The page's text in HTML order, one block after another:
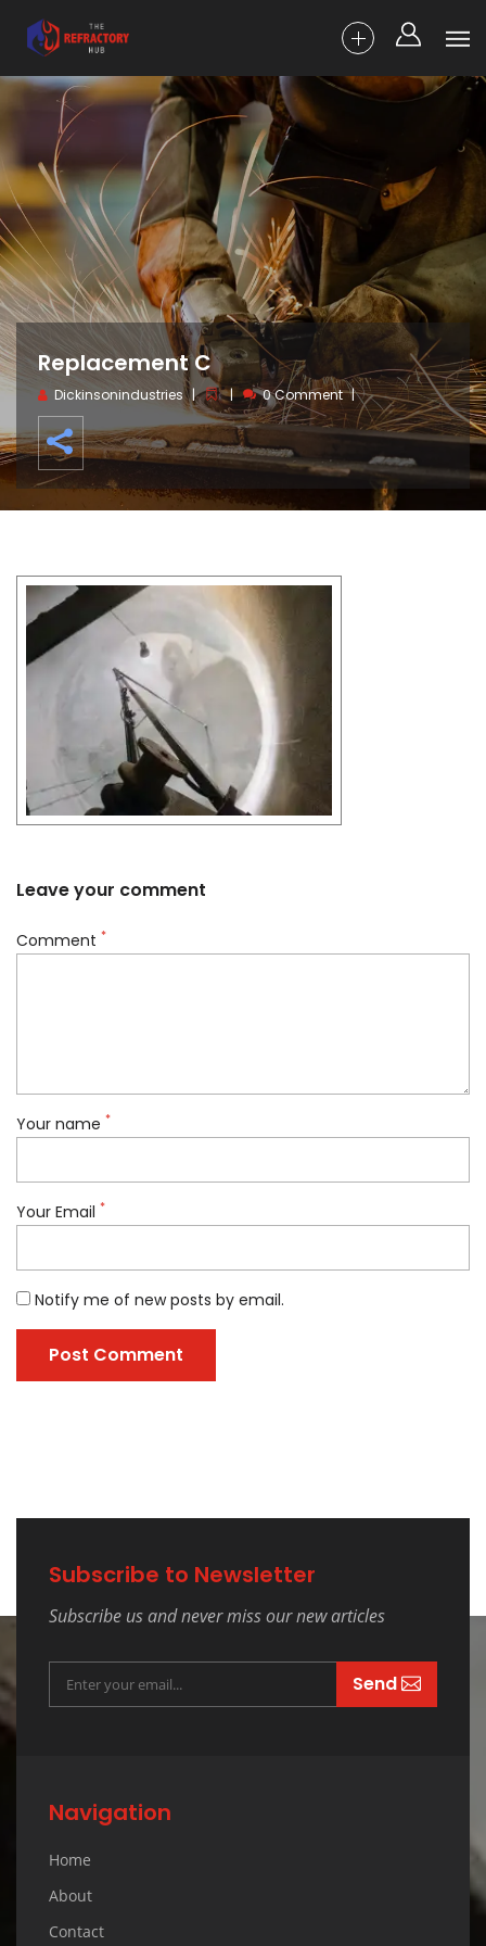
Replacement C
Dickinsonindustries 0 Comment
Leave your comment
Comment *
Your name *
Your Email *
Notify me of new posts by email.
Subscribe to Newsletter
Subscribe us and never miss our new articles
Send
Navigation
Home
About
Contact